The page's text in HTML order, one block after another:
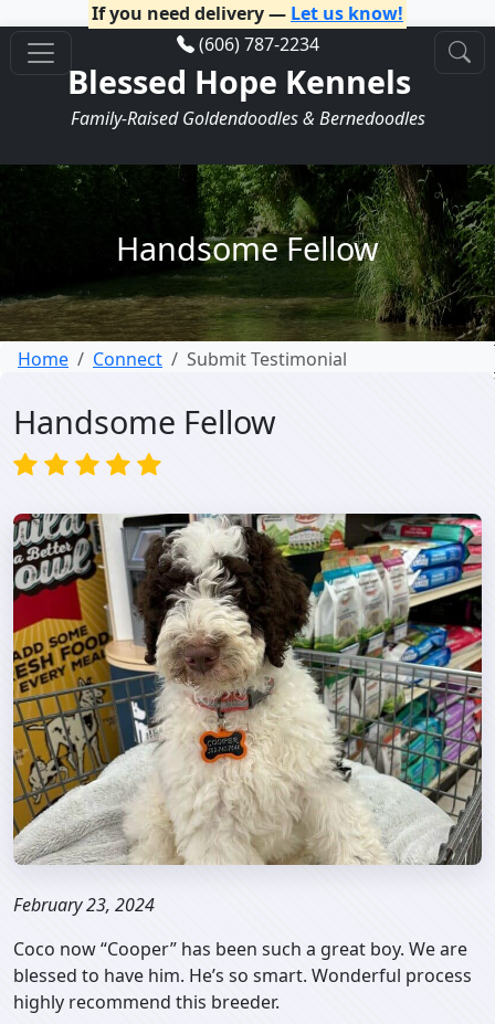
If you need delivery — Let us know!
(606) 787-2234
Blessed Hope Kennels
Family-Raised Goldendoodles & Bernedoodles
Handsome Fellow
Home Connect Submit Testimonial
Handsome Fellow
February 23, 2024
Coco now “Cooper” has been such a great boy. We are
blessed to have him. He’s so smart. Wonderful process
highly recommend this breeder.